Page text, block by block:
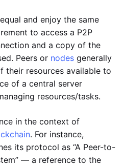
and enjoy the same
to access a P2P
and a copy of the
Peers or nodes generally
their resources available to
of a central server
resources/tasks.
in the context of
. For instance,
its protocol as “A Peer-to-
— a reference to the